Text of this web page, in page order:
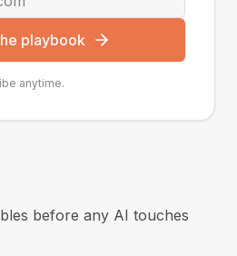
playbook
anytime.
before any AI touches